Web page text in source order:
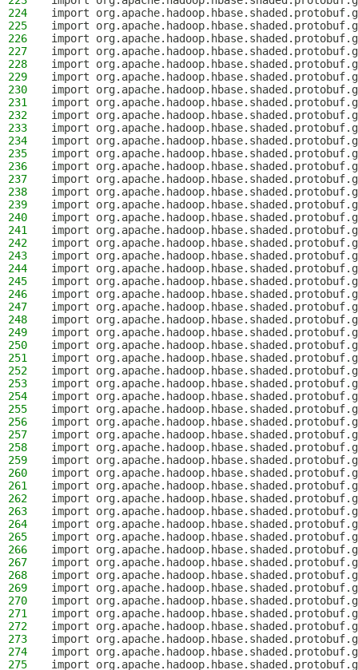
224
import
225
import
226
import
227
import
228
import
229
import
230
import
231
import
232
import
233
import
234
import
235
import
236
import
237
import
238
import
239
import
240
import
241
import
242
import
243
import
244
import
245
import
246
import
247
import
248
import
249
import
250
import
251
import
252
import
253
import
254
import
255
import
256
import
257
import
258
import
259
import
260
import
261
import
262
import
263
import
264
import
265
import
266
import
267
import
268
import
269
import
270
import
271
import
272
import
273
import
274
import
275
import